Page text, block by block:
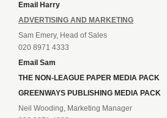
Email Harry
ADVERTISING AND MARKETING
Sam Emery, Head of Sales
020 8971 4333
Email Sam
THE NON-LEAGUE PAPER MEDIA PACK
GREENWAYS PUBLISHING MEDIA PACK
Neil Wooding, Marketing Manager